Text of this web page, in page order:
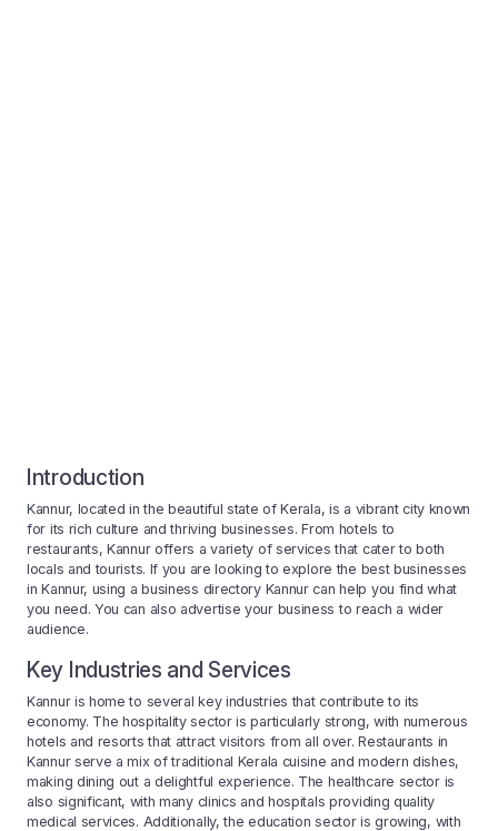
Introduction
Kannur, located in the beautiful state of Kerala, is a vibrant city known
for its rich culture and thriving businesses. From hotels to
restaurants, Kannur offers a variety of services that cater to both
locals and tourists. If you are looking to explore the best businesses
in Kannur, using a business directory Kannur can help you find what
you need. You can also advertise your business to reach a wider
audience.
Key Industries and Services
Kannur is home to several key industries that contribute to its
economy. The hospitality sector is particularly strong, with numerous
hotels and resorts that attract visitors from all over. Restaurants in
Kannur serve a mix of traditional Kerala cuisine and modern dishes,
making dining out a delightful experience. The healthcare sector is
also significant, with many clinics and hospitals providing quality
medical services. Additionally, the education sector is growing, with